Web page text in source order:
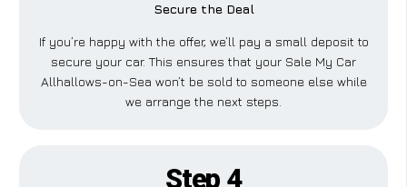
Secure the Deal
If you’re happy with the offer, we’ll pay a small deposit to
secure your car. This ensures that your Sale My Car
Allhallows-on-Sea won’t be sold to someone else while
we arrange the next steps.
Step 4